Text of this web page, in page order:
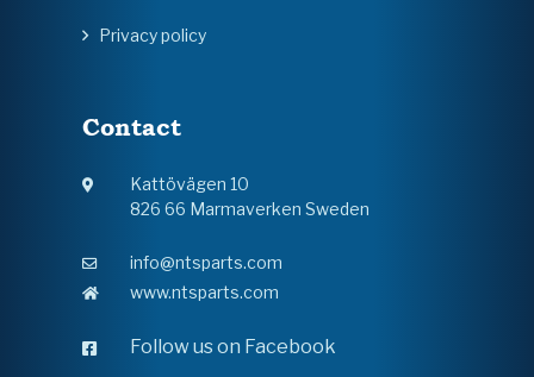
Privacy policy
Contact
Kattövägen 10
826 66 Marmaverken Sweden
info@ntsparts.com
www.ntsparts.com
Follow us on Facebook